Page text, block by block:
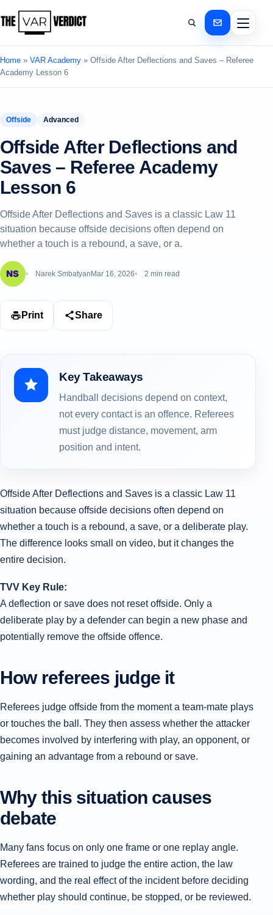
Home » VAR Academy » Offside After Deflections and Saves – Referee
Academy Lesson 6
Offside Advanced
Offside After Deflections and
Saves – Referee Academy
Lesson 6
Offside After Deflections and Saves is a classic Law 11
situation because offside decisions often depend on
whether a touch is a rebound, a save, or a.
Narek Smbatyan Mar 16, 2026 2 min read
Print Share
Key Takeaways
Handball decisions depend on context,
not every contact is an offence. Referees
must judge distance, movement, arm
position and intent.
Offside After Deflections and Saves is a classic Law 11
situation because offside decisions often depend on
whether a touch is a rebound, a save, or a deliberate play.
The difference looks small on video, but it changes the
entire decision.
TVV Key Rule:
A deflection or save does not reset offside. Only a
deliberate play by a defender can begin a new phase and
potentially remove the offside offence.
How referees judge it
Referees judge offside from the moment a team-mate plays
or touches the ball. They then assess whether the attacker
becomes involved by interfering with play, an opponent, or
gaining an advantage from a rebound or save.
Why this situation causes
debate
Many fans focus on only one frame or one replay angle.
Referees are trained to judge the entire action, the law
wording, and the real effect of the incident before deciding
whether play should continue, be stopped, or be reviewed.